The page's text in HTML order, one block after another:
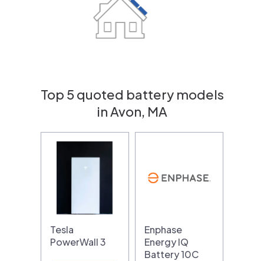
Top 5 quoted battery models
in Avon, MA
Tesla
PowerWall 3
Enphase
Energy IQ
Battery 10C